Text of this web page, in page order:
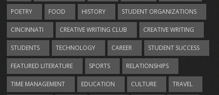
POETRY FOOD HISTORY STUDENT ORGANIZATIONS
CINCINNATI CREATIVE WRITING CLUB CREATIVE WRITING
STUDENTS TECHNOLOGY CAREER STUDENT SUCCESS
FEATURED LITERATURE SPORTS RELATIONSHIPS
TIME MANAGEMENT EDUCATION CULTURE TRAVEL